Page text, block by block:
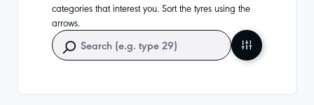
categories that interest you. Sort the tyres using the
arrows.